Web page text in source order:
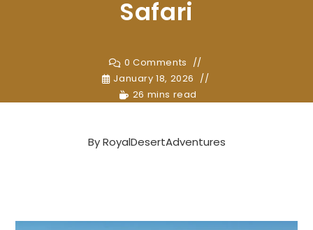
Safari
0 Comments
January 18, 2026
26 mins read
ByRoyalDesertAdventures